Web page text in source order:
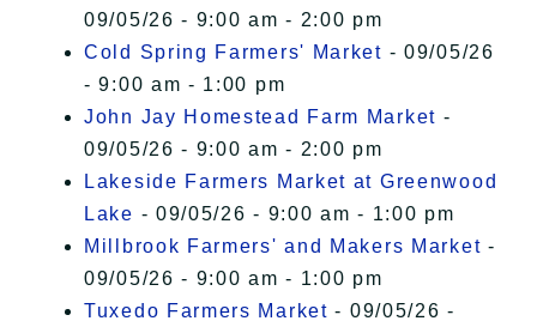
09/05/26 - 9:00 am - 2:00 pm
Cold Spring Farmers' Market - 09/05/26
- 9:00 am - 1:00 pm
John Jay Homestead Farm Market -
09/05/26 - 9:00 am - 2:00 pm
Lakeside Farmers Market at Greenwood
Lake - 09/05/26 - 9:00 am - 1:00 pm
Millbrook Farmers' and Makers Market -
09/05/26 - 9:00 am - 1:00 pm
Tuxedo Farmers Market - 09/05/26 -